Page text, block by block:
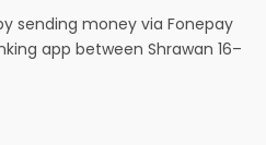
sending money via Fonepay
app between Shrawan 16–